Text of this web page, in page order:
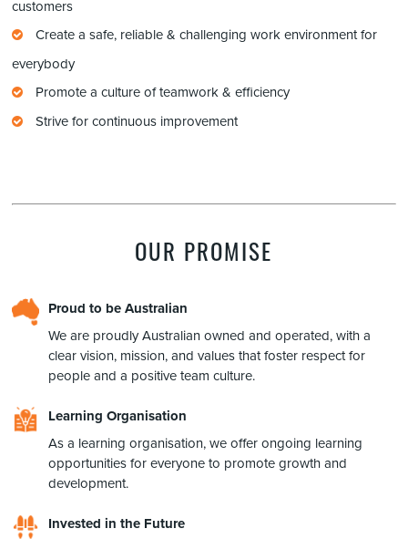
customers
Create a safe, reliable & challenging work environment for
everybody
Promote a culture of teamwork & efficiency
Strive for continuous improvement
OUR PROMISE
Proud to be Australian
We are proudly Australian owned and operated, with a
clear vision, mission, and values that foster respect for
people and a positive team culture.
Learning Organisation
As a learning organisation, we offer ongoing learning
opportunities for everyone to promote growth and
development.
Invested in the Future